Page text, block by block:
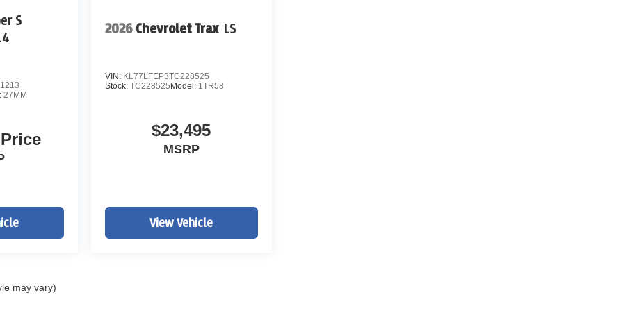
not sit.
top tier of value listings in Colorado.
S
27MM
2026 Chevrolet Trax LS
VIN: KL77LFEP3TC228525
Stock: TC228525Model: 1TR58
$23,495
MSRP
View Vehicle
may vary)